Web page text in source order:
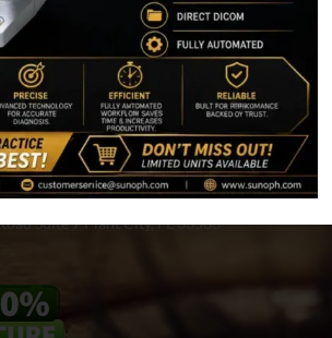
INFORMATION
Suite 7 Plant City, FL 33563​